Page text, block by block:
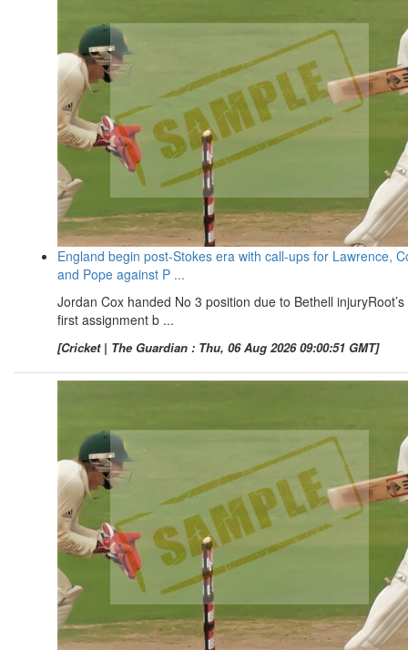
England begin post-Stokes era with call-ups for Lawrence,
and Pope against P ...
Jordan Cox handed No 3 position due to Bethell injuryRoot’s
first assignment b ...
[Cricket | The Guardian : Thu, 06 Aug 2026 09:00:51 GMT]